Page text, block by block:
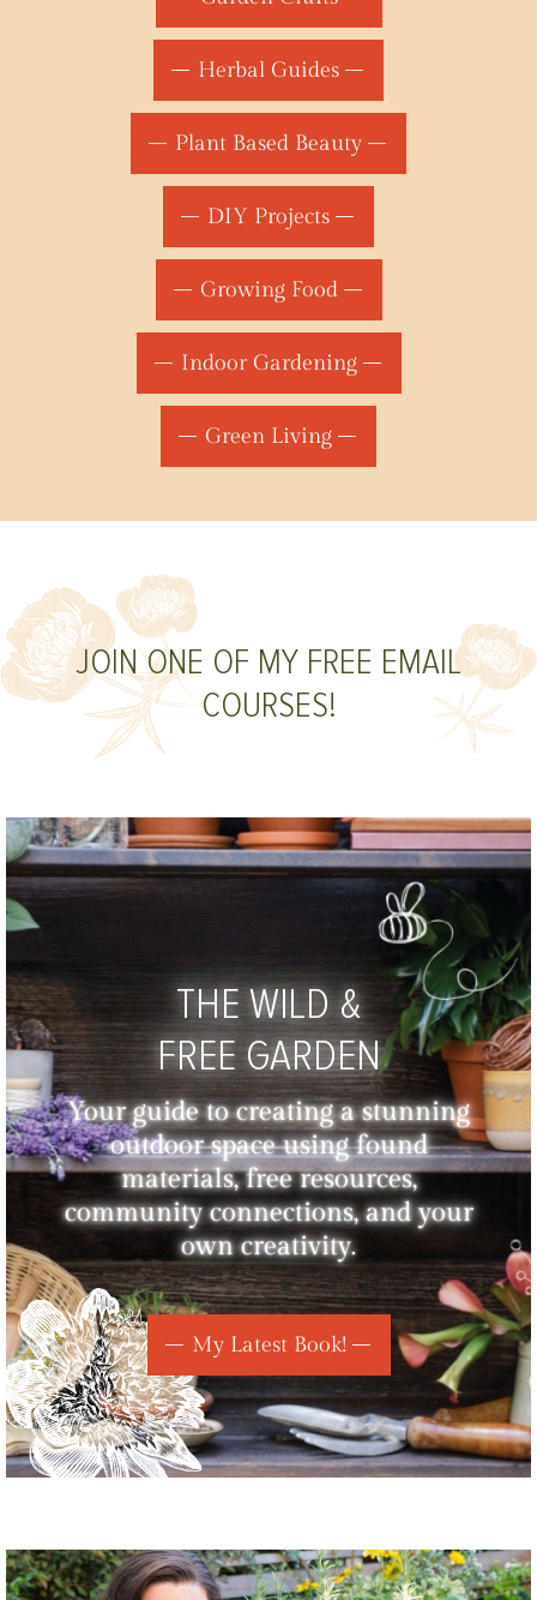
Herbal Guides
Plant Based Beauty
DIY Projects
Growing Food
Indoor Gardening
Green Living
JOIN ONE OF MY FREE EMAIL
COURSES!
THE WILD &
FREE GARDEN
Your guide to creating a stunning
outdoor space using found
materials, free resources,
community connections, and your
own creativity.
My Latest Book!